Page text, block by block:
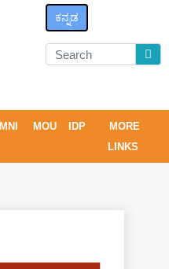
ಕನ್ನಡ
MOU IDP
MORE
LINKS